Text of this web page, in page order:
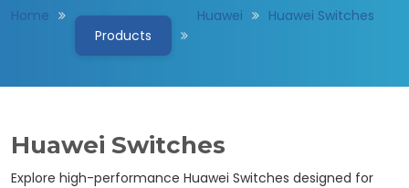
Home
Products
Huawei Huawei Switches
Huawei Switches
Explore high-performance Huawei Switches designed for